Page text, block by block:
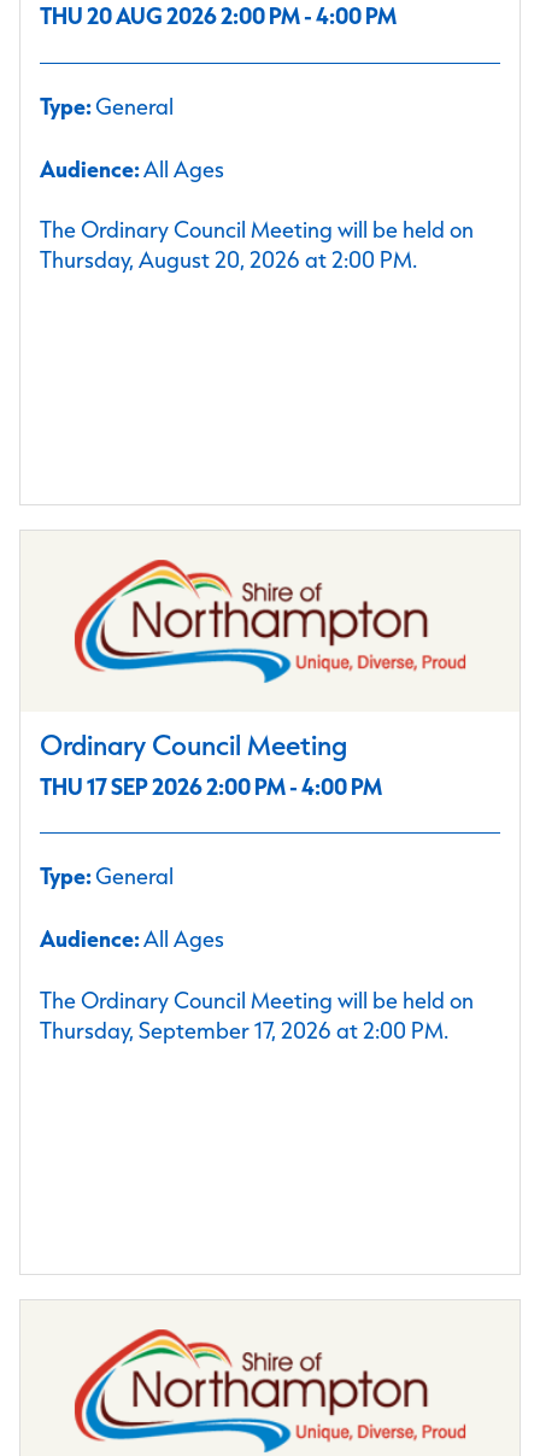
THU 20 AUG 2026 2:00 PM - 4:00 PM
Type:General
Audience:All Ages
The Ordinary Council Meeting will be held on
Thursday, August 20, 2026 at 2:00 PM.
Ordinary Council Meeting
THU 17 SEP 2026 2:00 PM - 4:00 PM
Type:General
Audience:All Ages
The Ordinary Council Meeting will be held on
Thursday, September 17, 2026 at 2:00 PM.